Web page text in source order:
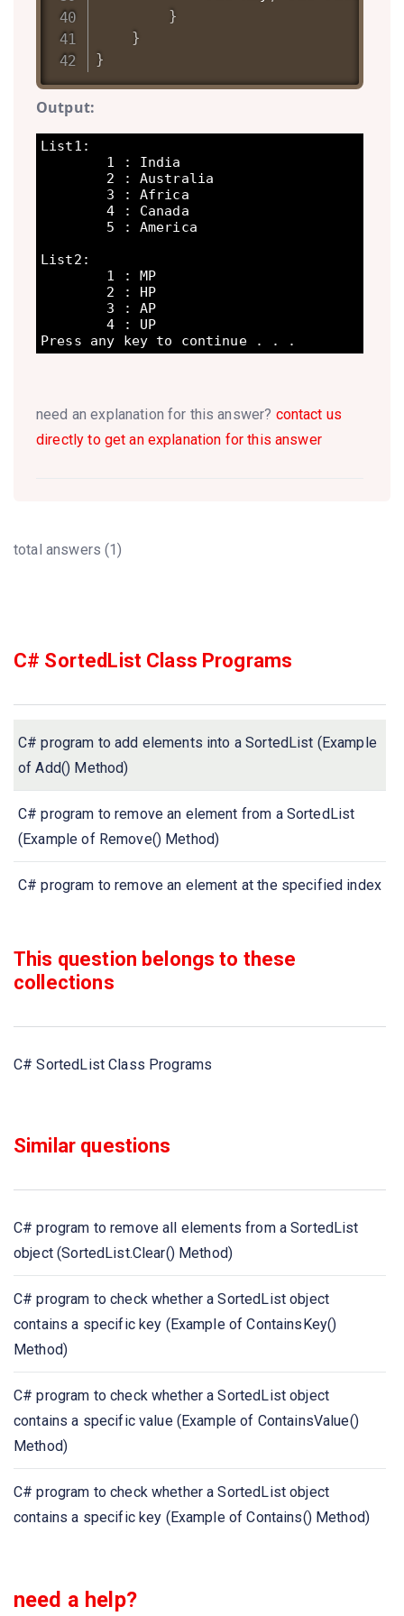
}
}
}
Output:
List1:
        1 : India
        2 : Australia
        3 : Africa
        4 : Canada
        5 : America
List2:
        1 : MP
        2 : HP
        3 : AP
        4 : UP
need an explanation for this answer? contact us
directly to get an explanation for this answer
total answers (1)
C# SortedList Class Programs
C# program to add elements into a SortedList (Example
of Add() Method)
C# program to remove an element from a SortedList
(Example of Remove() Method)
C# program to remove an element at the specified index
C# program to get the value at the specified index from
a SortedList (Example of GetByIndex() Method)
C# program to get the key at the specified index of a
GetValueList() Method)
C# program to get the index of the specified key in a
SortedList (Example of IndexOfKey() Method)
C# program to get the index of the first occurrence of
the specified value in a SortedList (Example of
IndexOfValue() Method)
C# program to check whether a SortedList object
contains a specific value (Example of ContainsValue()
Method)
C# program to check whether a SortedList object
contains a specific key (Example of Contains() Method)
(Example of Keys Property)
This question belongs to these
collections
C# SortedList Class Programs
Similar questions
C# program to remove all elements from a SortedList
object (SortedList.Clear() Method)
C# program to check whether a SortedList object
contains a specific key (Example of ContainsKey()
Method)
C# program to check whether a SortedList object
contains a specific value (Example of ContainsValue()
Method)
C# program to check whether a SortedList object
contains a specific key (Example of Contains() Method)
need a help?